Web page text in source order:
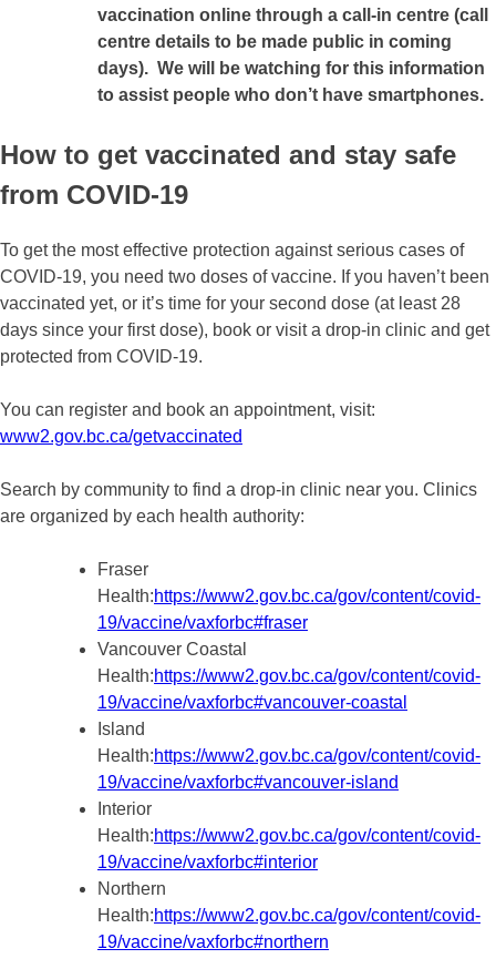
vaccination online through a call-in centre (call
centre details to be made public in coming
days). We will be watching for this information
to assist people who don’t have smartphones.
How to get vaccinated and stay safe
from COVID-19
To get the most effective protection against serious cases of
COVID-19, you need two doses of vaccine. If you haven’t been
vaccinated yet, or it’s time for your second dose (at least 28
days since your first dose), book or visit a drop-in clinic and get
protected from COVID-19.
You can register and book an appointment, visit:
www2.gov.bc.ca/getvaccinated
Search by community to find a drop-in clinic near you. Clinics
are organized by each health authority:
Fraser
Health:https://www2.gov.bc.ca/gov/content/covid-
19/vaccine/vaxforbc#fraser
Vancouver Coastal
Health:https://www2.gov.bc.ca/gov/content/covid-
19/vaccine/vaxforbc#vancouver-coastal
Island
Health:https://www2.gov.bc.ca/gov/content/covid-
19/vaccine/vaxforbc#vancouver-island
Interior
Health:https://www2.gov.bc.ca/gov/content/covid-
19/vaccine/vaxforbc#interior
Northern
Health:https://www2.gov.bc.ca/gov/content/covid-
19/vaccine/vaxforbc#northern